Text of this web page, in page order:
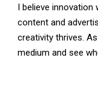
I believe innovation
content and
creativity thrives.
medium and see